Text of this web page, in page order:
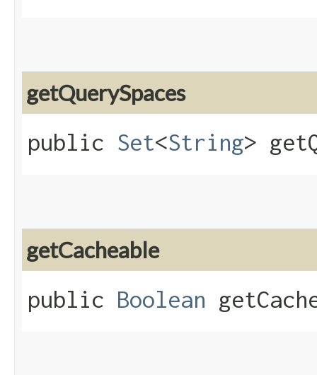
getQuerySpaces
public Set<String>
getCacheable
public Boolean